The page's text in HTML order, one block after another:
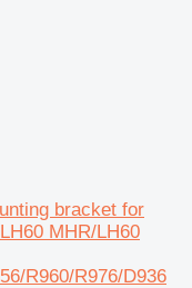
bracket for
MHR/LH60
R960/R976/D936